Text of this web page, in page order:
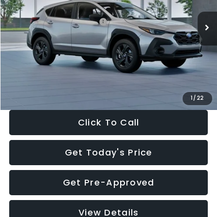
1 / 22
In Stock Ext.
Total Suggested Retail Price:
$29,224
Dealer Discount
-$1,629
Documentation Fee:
+$280
Electronic Filing Fee:
$27,909
Click To Call
Get Today's Price
Get Pre-Approved
View Details